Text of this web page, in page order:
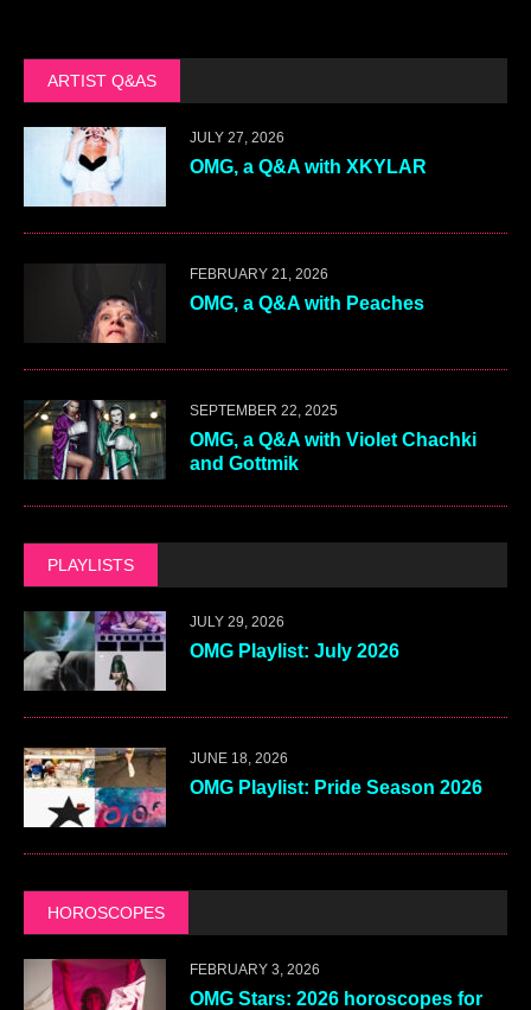
ARTIST Q&AS
JULY 27, 2026
OMG, a Q&A with XKYLAR
FEBRUARY 21, 2026
OMG, a Q&A with Peaches
SEPTEMBER 22, 2025
OMG, a Q&A with Violet Chachki
and Gottmik
PLAYLISTS
JULY 29, 2026
OMG Playlist: July 2026
JUNE 18, 2026
OMG Playlist: Pride Season 2026
HOROSCOPES
FEBRUARY 3, 2026
OMG Stars: 2026 horoscopes for